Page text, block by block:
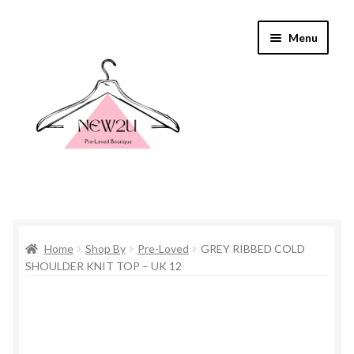
Menu
Shop By
Home Shop By Pre-Loved
GREY RIBBED COLD
SHOULDER KNIT TOP – UK 12